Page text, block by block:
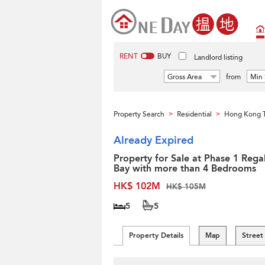
RENT BUY Landlord listing
Gross Area from Min
Property Search > Residential > Hong Kong
Already Expired
Property for Sale at Phase 1
Bay with more than 4 Bedrooms
HK$ 102M
HK$ 105M
5 5
Property Details Map Street